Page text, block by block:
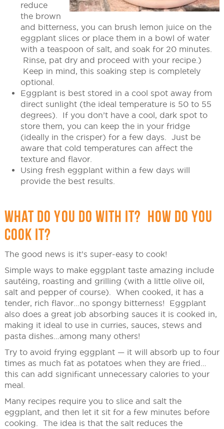
reduce
the brown
and bitterness, you can brush lemon juice on the
eggplant slices or place them in a bowl of water
with a teaspoon of salt, and soak for 20 minutes.
Rinse, pat dry and proceed with your recipe.)
Keep in mind, this soaking step is completely
optional.
Eggplant is best stored in a cool spot away from
direct sunlight (the ideal temperature is 50 to 55
degrees). If you don’t have a cool, dark spot to
store them, you can keep the in your fridge
(ideally in the crisper) for a few days. Just be
aware that cold temperatures can affect the
texture and flavor.
Using fresh eggplant within a few days will
provide the best results.
WHAT DO YOU DO WITH IT? HOW DO YOU
COOK IT?
The good news is it’s super-easy to cook!
Simple ways to make eggplant taste amazing include
sautéing, roasting and grilling (with a little olive oil,
salt and pepper of course). When cooked, it has a
tender, rich flavor…no spongy bitterness! Eggplant
also does a great job absorbing sauces it is cooked in,
making it ideal to use in curries, sauces, stews and
pasta dishes…among many others!
Try to avoid frying eggplant — it will absorb up to four
times as much fat as potatoes when they are fried…
this can add significant unnecessary calories to your
meal.
Many recipes require you to slice and salt the
eggplant, and then let it sit for a few minutes before
cooking. The idea is that the salt reduces the